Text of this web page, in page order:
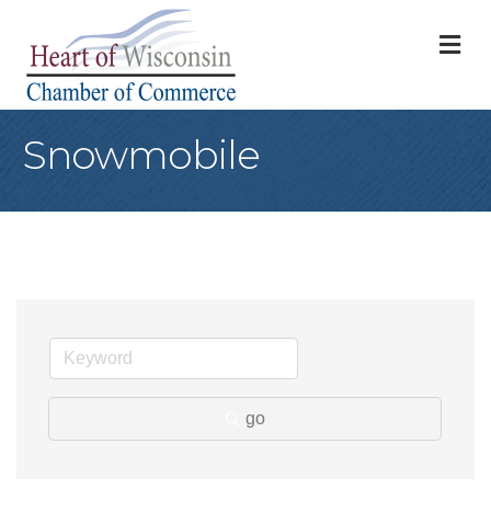
Snowmobile
go